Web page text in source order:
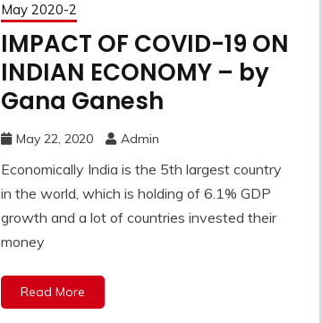
May 2020-2
IMPACT OF COVID-19 ON
INDIAN ECONOMY – by
Gana Ganesh
May 22, 2020 Admin
Economically India is the 5th largest country
in the world, which is holding of 6.1% GDP
growth and a lot of countries invested their
money
Read More